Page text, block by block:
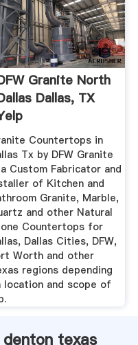
Granite North
Dallas, TX
Countertops in
Tx by DFW Granite
Custom Fabricator and
of Kitchen and
Granite, Marble,
and other Natural
Countertops for
Dallas Cities, DFW,
Worth and other
regions depending
location and scope of
texas